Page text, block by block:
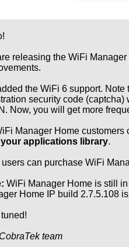
releasing the WiFi
the WiFi 6 support.
security code
Now, you will get more
Manager Home customers
your applications library.
users can purchase WiFi
WiFi Manager Home is still
Home IP build 2.7.5.108
team